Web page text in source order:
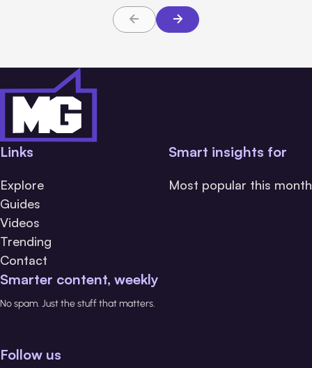
Links
Explore
Guides
Videos
Trending
Contact
Smart insights for
Most popular this month
Smarter content, weekly
No spam. Just the stuff that matters.
Follow us